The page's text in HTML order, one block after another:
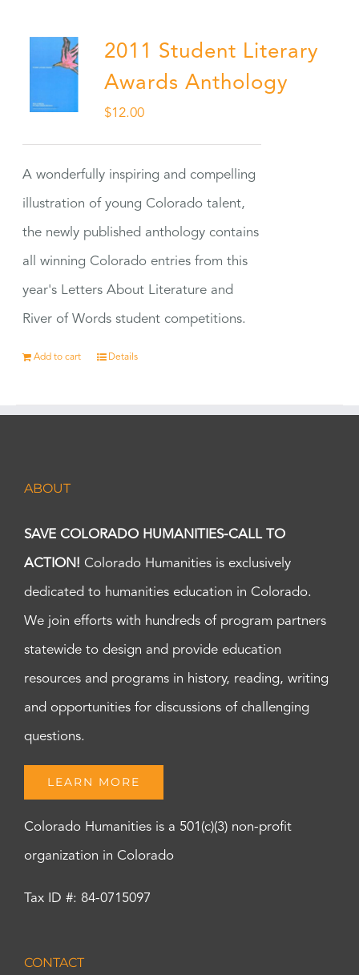
2011 Student Literary
Awards Anthology
$12.00
A wonderfully inspiring and compelling
illustration of young Colorado talent,
the newly published anthology contains
all winning Colorado entries from this
year's Letters About Literature and
River of Words student competitions.
Add to cart Details
ABOUT
SAVE COLORADO HUMANITIES-CALL TO
ACTION! Colorado Humanities is exclusively
dedicated to humanities education in Colorado.
We join efforts with hundreds of program partners
statewide to design and provide education
resources and programs in history, reading, writing
and opportunities for discussions of challenging
questions.
LEARN MORE
Colorado Humanities is a 501(c)(3) non-profit
organization in Colorado
Tax ID #: 84-0715097
CONTACT